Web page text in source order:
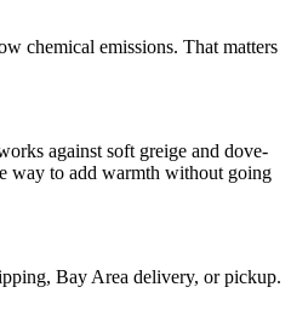
chemical emissions. That matters
against soft greige and dove-
way to add warmth without going
Bay Area delivery, or pickup.